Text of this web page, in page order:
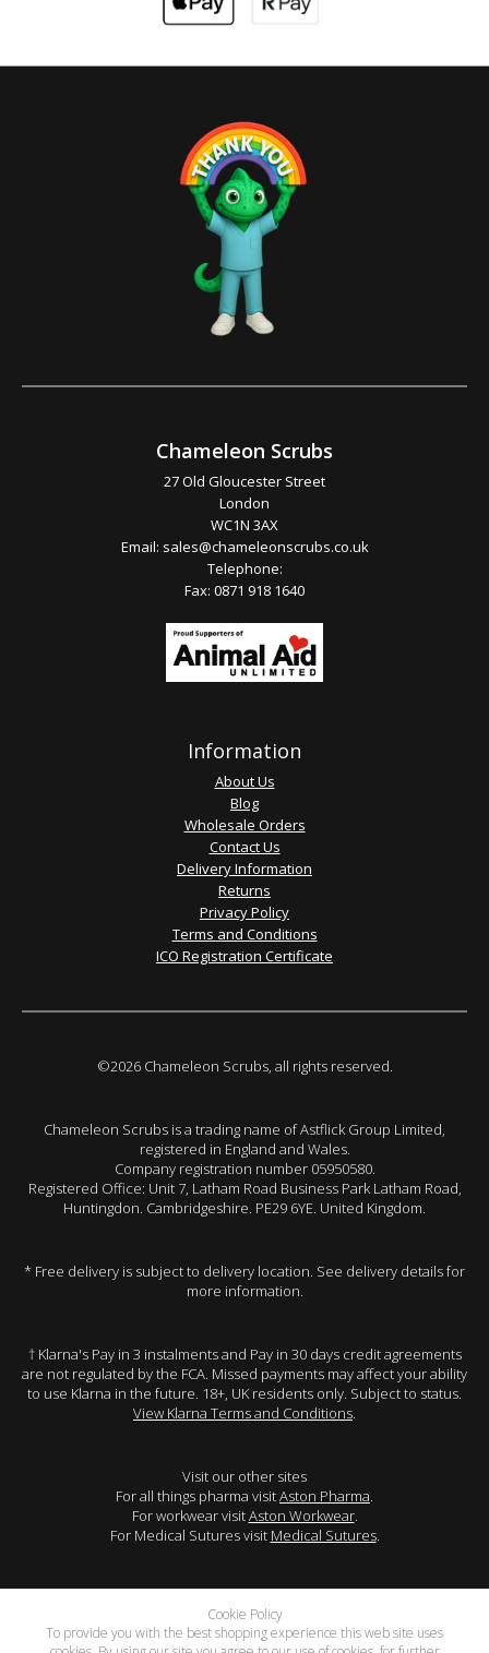
Chameleon Scrubs
27 Old Gloucester Street
London
WC1N 3AX
Email: sales@chameleonscrubs.co.uk
Telephone:
Fax: 0871 918 1640
Information
About Us
Blog
Wholesale Orders
Contact Us
Delivery Information
Returns
Privacy Policy
Terms and Conditions
ICO Registration Certificate
©2026 Chameleon Scrubs, all rights reserved.
Chameleon Scrubs is a trading name of Astflick Group Limited,
registered in England and Wales.
Company registration number 05950580.
Registered Office: Unit 7, Latham Road Business Park Latham Road,
Huntingdon. Cambridgeshire. PE29 6YE. United Kingdom.
* Free delivery is subject to delivery location. See delivery details for
more information.
† Klarna's Pay in 3 instalments and Pay in 30 days credit agreements
are not regulated by the FCA. Missed payments may affect your ability
to use Klarna in the future. 18+, UK residents only. Subject to status.
View Klarna Terms and Conditions.
Visit our other sites
For all things pharma visitAston Pharma.
For workwear visitAston Workwear.
For Medical Sutures visit Medical Sutures.
Cookie Policy
To provide you with the best shopping experience this web site uses